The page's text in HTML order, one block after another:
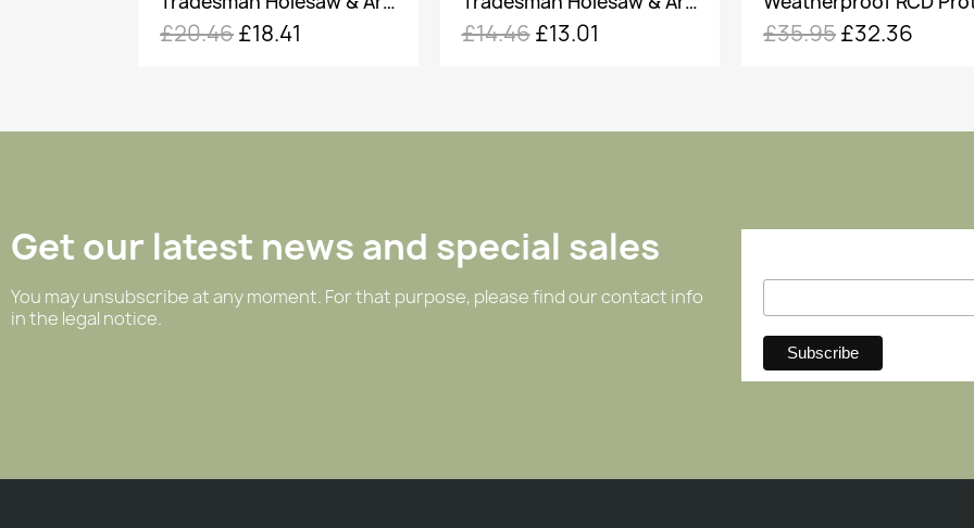
£14.46 £13.01 £35.95£32.36 £18.00 £16.20
Get our latest news and special sales
You may unsubscribe at any moment. For that purpose, please find our contact info
in the legal notice.